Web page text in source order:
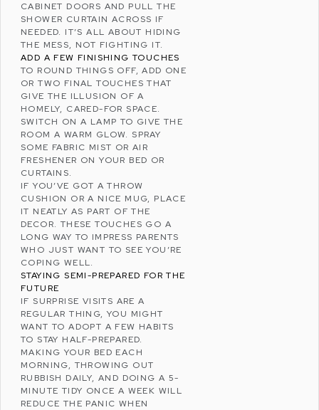
CABINET DOORS AND PULL THE
SHOWER CURTAIN ACROSS IF
NEEDED. IT’S ALL ABOUT HIDING
THE MESS, NOT FIGHTING IT.
ADD A FEW FINISHING TOUCHES
TO ROUND THINGS OFF, ADD ONE
OR TWO FINAL TOUCHES THAT
GIVE THE ILLUSION OF A
HOMELY, CARED-FOR SPACE.
SWITCH ON A LAMP TO GIVE THE
ROOM A WARM GLOW. SPRAY
SOME FABRIC MIST OR AIR
FRESHENER ON YOUR BED OR
CURTAINS.
IF YOU’VE GOT A THROW
CUSHION OR A NICE MUG, PLACE
IT NEATLY AS PART OF THE
DECOR. THESE TOUCHES GO A
LONG WAY TO IMPRESS PARENTS
WHO JUST WANT TO SEE YOU’RE
COPING WELL.
STAYING SEMI-PREPARED FOR THE
FUTURE
IF SURPRISE VISITS ARE A
REGULAR THING, YOU MIGHT
WANT TO ADOPT A FEW HABITS
TO STAY HALF-PREPARED.
MAKING YOUR BED EACH
MORNING, THROWING OUT
RUBBISH DAILY, AND DOING A 5-
MINUTE TIDY ONCE A WEEK WILL
REDUCE THE PANIC WHEN